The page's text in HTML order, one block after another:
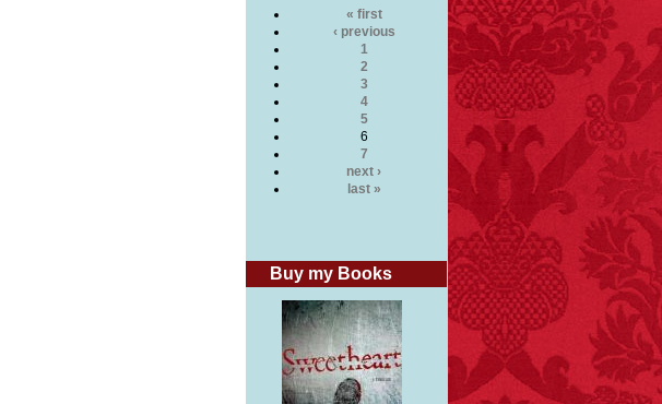
« first
‹ previous
1
2
3
4
5
6
7
next ›
last »
Buy my Books